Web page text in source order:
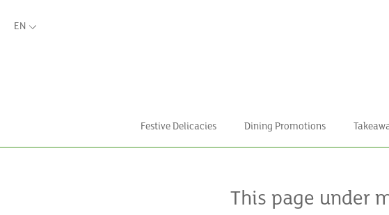
Festive Delicacies Dining Promotions
EN
This page under